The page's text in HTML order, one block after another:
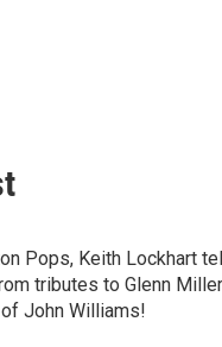
Pops, Keith Lockhart
tributes to Glenn Miller
John Williams!